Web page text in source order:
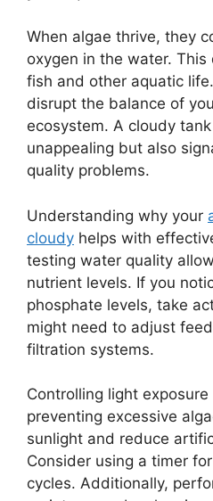
When algae thrive, they
oxygen in the water.
fish and other aquatic
disrupt the balance of
ecosystem. A cloudy
unappealing but also
quality problems.
Understanding why your
cloudy helps with
testing water quality
nutrient levels. If you
phosphate levels, take
might need to adjust
filtration systems.
Controlling light
preventing excessive
sunlight and reduce
Consider using a timer
cycles. Additionally,